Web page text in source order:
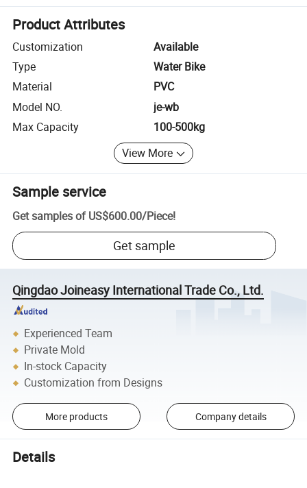
Product Attributes
Customization
Available
Type
Water Bike
Material
PVC
Model NO.
je-wb
Max Capacity
100-500kg
View More
Sample service
Get samples of US$600.00/Piece!
Get sample
Qingdao Joineasy International Trade Co., Ltd.
Experienced Team
Private Mold
In-stock Capacity
Customization from Designs
More products Company details
Details